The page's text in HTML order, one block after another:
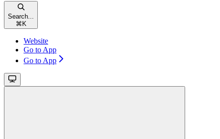
Search...
⌘ K
Website
Go to App
Go to App